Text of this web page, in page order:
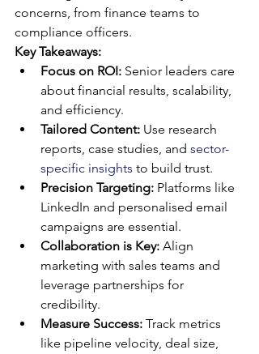
concerns, from finance teams to
compliance officers.
Key Takeaways:
Focus on ROI: Senior leaders care
about financial results, scalability,
and efficiency.
Tailored Content: Use research
reports, case studies, and sector-
specific insights to build trust.
Precision Targeting: Platforms like
LinkedIn and personalised email
campaigns are essential.
Collaboration is Key: Align
marketing with sales teams and
leverage partnerships for
credibility.
Measure Success: Track metrics
like pipeline velocity, deal size,